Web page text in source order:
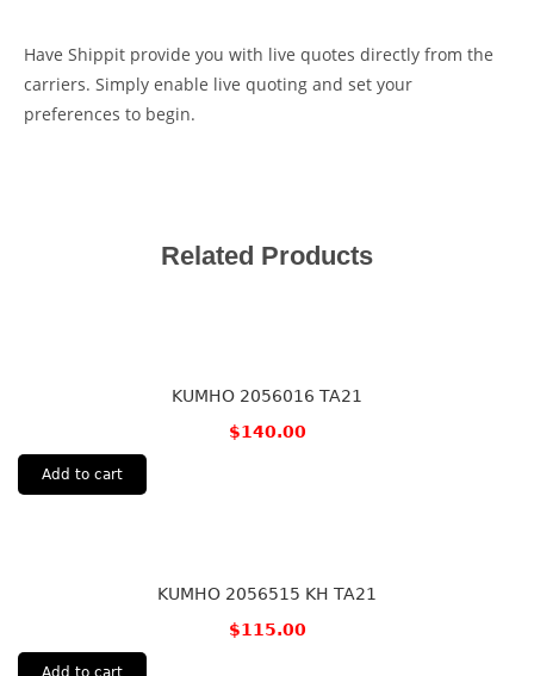
Have Shippit provide you with live quotes directly from the
carriers. Simply enable live quoting and set your
preferences to begin.
Related Products
KUMHO 2056016 TA21
$140.00
Add to cart
KUMHO 2056515 KH TA21
$115.00
Add to cart